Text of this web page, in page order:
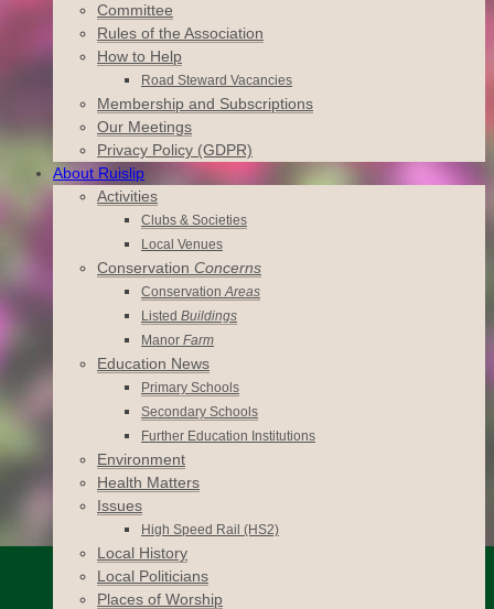
Committee
Rules of the Association
How to Help
Road Steward Vacancies
Membership and Subscriptions
Our Meetings
Privacy Policy (GDPR)
About Ruislip
Activities
Clubs & Societies
Local Venues
Conservation Concerns
ConservationAreas
Listed Buildings
Manor Farm
Education News
Primary Schools
Secondary Schools
Further Education Institutions
Environment
Health Matters
Issues
High Speed Rail (HS2)
Local History
Local Politicians
Places of Worship